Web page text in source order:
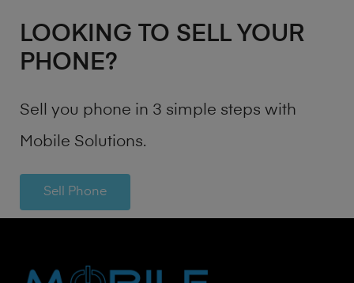
LOOKING TO SELL YOUR
PHONE?
Sell you phone in 3 simple steps with
Mobile Solutions.
Sell Phone